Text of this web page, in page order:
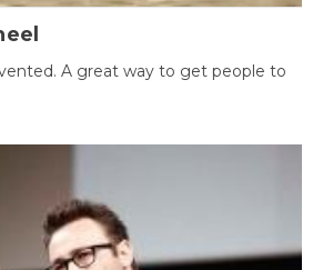
A great way to get people to